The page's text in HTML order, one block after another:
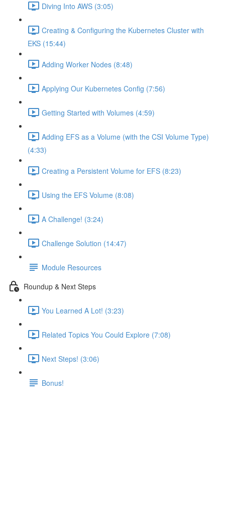
Diving Into AWS (3:05)
Creating & Configuring the Kubernetes Cluster with
EKS (15:44)
Adding Worker Nodes (8:48)
Applying Our Kubernetes Config (7:56)
Getting Started with Volumes (4:59)
Adding EFS as a Volume (with the CSI Volume Type)
(4:33)
Creating a Persistent Volume for EFS (8:23)
Using the EFS Volume (8:08)
A Challenge! (3:24)
Challenge Solution (14:47)
Module Resources
Roundup & Next Steps
You Learned A Lot! (3:23)
Related Topics You Could Explore (7:08)
Next Steps! (3:06)
Bonus!